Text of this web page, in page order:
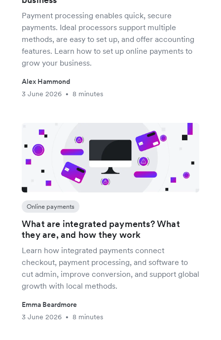
Payment processing enables quick, secure
payments. Ideal processors support multiple
methods, are easy to set up, and offer accounting
features. Learn how to set up online payments to
grow your business.
Alex Hammond
3 June 2026
• 8 minutes
Online payments
What are integrated payments? What
they are, and how they work
Learn how integrated payments connect
checkout, payment processing, and software to
cut admin, improve conversion, and support global
growth with local methods.
Emma Beardmore
3 June 2026
• 8 minutes